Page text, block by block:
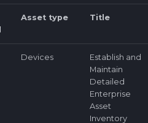
Asset type Title
Devices
Establish and
Maintain
Detailed
Enterprise
Asset
Inventory